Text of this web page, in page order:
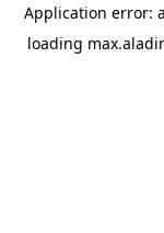
Application error: a
loading